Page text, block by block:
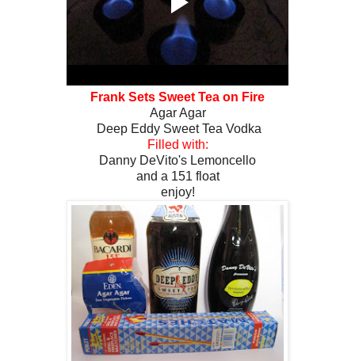
Frank Sets Sweet Tea on Fire
Agar Agar
Deep Eddy Sweet Tea Vodka
Filled with:
Danny DeVito's Lemoncello
and a 151 float
enjoy!